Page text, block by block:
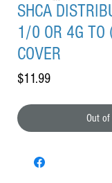
SHCA
1/0 OR 4G
COVER
$11.99Price
Out